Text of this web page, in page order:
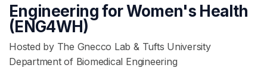
Engineering for Women's Health
(ENG4WH)
Hosted by The Gnecco Lab & Tufts University
Department of Biomedical Engineering